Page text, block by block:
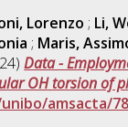
Lorenzo ; Li,
; Maris,
Data -
OH torsion of
unibo/amsacta/